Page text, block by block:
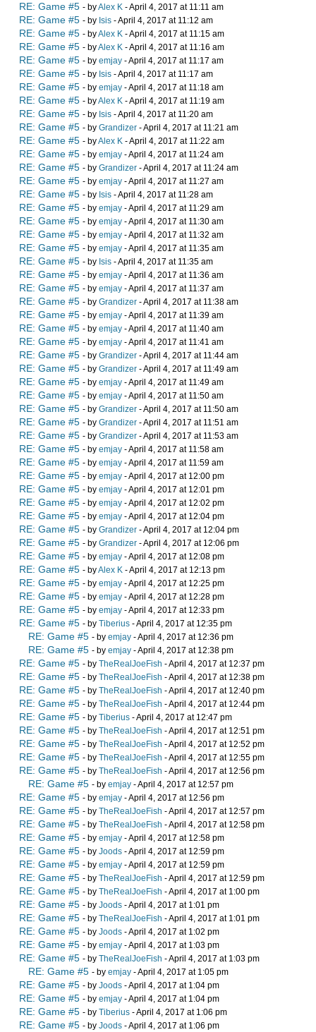
RE: Game #5 - byAlex K - April 4, 2017 at 11:11 am
RE: Game #5 - by Isis - April 4, 2017 at 11:12 am
RE: Game #5 - byAlex K - April 4, 2017 at 11:15 am
RE: Game #5 - byAlex K - April 4, 2017 at 11:16 am
RE: Game #5 - by emjay - April 4, 2017 at 11:17 am
RE: Game #5 - by Isis - April 4, 2017 at 11:17 am
RE: Game #5 - by emjay - April 4, 2017 at 11:18 am
RE: Game #5 - byAlex K - April 4, 2017 at 11:19 am
RE: Game #5 - by Isis - April 4, 2017 at 11:20 am
RE: Game #5 - by Grandizer - April 4, 2017 at 11:21 am
RE: Game #5 - byAlex K - April 4, 2017 at 11:22 am
RE: Game #5 - by emjay - April 4, 2017 at 11:24 am
RE: Game #5 - by Grandizer - April 4, 2017 at 11:24 am
RE: Game #5 - by emjay - April 4, 2017 at 11:27 am
RE: Game #5 - by Isis - April 4, 2017 at 11:28 am
RE: Game #5 - by emjay - April 4, 2017 at 11:29 am
RE: Game #5 - by emjay - April 4, 2017 at 11:30 am
RE: Game #5 - by emjay - April 4, 2017 at 11:32 am
RE: Game #5 - by emjay - April 4, 2017 at 11:35 am
RE: Game #5 - by Isis - April 4, 2017 at 11:35 am
RE: Game #5 - by emjay - April 4, 2017 at 11:36 am
RE: Game #5 - by emjay - April 4, 2017 at 11:37 am
RE: Game #5 - by Grandizer - April 4, 2017 at 11:38 am
RE: Game #5 - by emjay - April 4, 2017 at 11:39 am
RE: Game #5 - by emjay - April 4, 2017 at 11:40 am
RE: Game #5 - by emjay - April 4, 2017 at 11:41 am
RE: Game #5 - by Grandizer - April 4, 2017 at 11:44 am
RE: Game #5 - by Grandizer - April 4, 2017 at 11:49 am
RE: Game #5 - by emjay - April 4, 2017 at 11:49 am
RE: Game #5 - by emjay - April 4, 2017 at 11:50 am
RE: Game #5 - by Grandizer - April 4, 2017 at 11:50 am
RE: Game #5 - by Grandizer - April 4, 2017 at 11:51 am
RE: Game #5 - by Grandizer - April 4, 2017 at 11:53 am
RE: Game #5 - by emjay - April 4, 2017 at 11:58 am
RE: Game #5 - by emjay - April 4, 2017 at 11:59 am
RE: Game #5 - by emjay - April 4, 2017 at 12:00 pm
RE: Game #5 - by emjay - April 4, 2017 at 12:01 pm
RE: Game #5 - by emjay - April 4, 2017 at 12:02 pm
RE: Game #5 - by emjay - April 4, 2017 at 12:04 pm
RE: Game #5 - by Grandizer - April 4, 2017 at 12:04 pm
RE: Game #5 - by Grandizer - April 4, 2017 at 12:06 pm
RE: Game #5 - by emjay - April 4, 2017 at 12:08 pm
RE: Game #5 - byAlex K - April 4, 2017 at 12:13 pm
RE: Game #5 - by emjay - April 4, 2017 at 12:25 pm
RE: Game #5 - by emjay - April 4, 2017 at 12:28 pm
RE: Game #5 - by emjay - April 4, 2017 at 12:33 pm
RE: Game #5 - by Tiberius - April 4, 2017 at 12:35 pm
RE: Game #5 - by emjay - April 4, 2017 at 12:36 pm
RE: Game #5 - by emjay - April 4, 2017 at 12:38 pm
RE: Game #5 - by TheRealJoeFish - April 4, 2017 at 12:37 pm
RE: Game #5 - by TheRealJoeFish - April 4, 2017 at 12:38 pm
RE: Game #5 - by TheRealJoeFish - April 4, 2017 at 12:40 pm
RE: Game #5 - by TheRealJoeFish - April 4, 2017 at 12:44 pm
RE: Game #5 - by Tiberius - April 4, 2017 at 12:47 pm
RE: Game #5 - by TheRealJoeFish - April 4, 2017 at 12:51 pm
RE: Game #5 - by TheRealJoeFish - April 4, 2017 at 12:52 pm
RE: Game #5 - by TheRealJoeFish - April 4, 2017 at 12:55 pm
RE: Game #5 - by TheRealJoeFish - April 4, 2017 at 12:56 pm
RE: Game #5 - by emjay - April 4, 2017 at 12:57 pm
RE: Game #5 - by emjay - April 4, 2017 at 12:56 pm
RE: Game #5 - by TheRealJoeFish - April 4, 2017 at 12:57 pm
RE: Game #5 - by TheRealJoeFish - April 4, 2017 at 12:58 pm
RE: Game #5 - by emjay - April 4, 2017 at 12:58 pm
RE: Game #5 - by Joods - April 4, 2017 at 12:59 pm
RE: Game #5 - by emjay - April 4, 2017 at 12:59 pm
RE: Game #5 - by TheRealJoeFish - April 4, 2017 at 12:59 pm
RE: Game #5 - by TheRealJoeFish - April 4, 2017 at 1:00 pm
RE: Game #5 - by Joods - April 4, 2017 at 1:01 pm
RE: Game #5 - by TheRealJoeFish - April 4, 2017 at 1:01 pm
RE: Game #5 - by Joods - April 4, 2017 at 1:02 pm
RE: Game #5 - by emjay - April 4, 2017 at 1:03 pm
RE: Game #5 - by TheRealJoeFish - April 4, 2017 at 1:03 pm
RE: Game #5 - by emjay - April 4, 2017 at 1:05 pm
RE: Game #5 - by Joods - April 4, 2017 at 1:04 pm
RE: Game #5 - by emjay - April 4, 2017 at 1:04 pm
RE: Game #5 - by Tiberius - April 4, 2017 at 1:06 pm
RE: Game #5 - by Joods - April 4, 2017 at 1:06 pm